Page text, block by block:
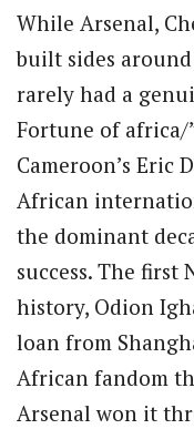
While Arsenal,
built sides
rarely had a
Fortune of africa/
Cameroon’s Eric
African
the dominant
success. The first
history, Odion
loan from
African fandom
Arsenal won it